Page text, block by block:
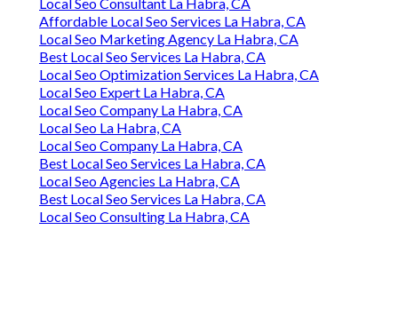
Affordable Local Seo Services La Habra, CA
Local Seo Marketing Agency La Habra, CA
Best Local Seo Services La Habra, CA
Local Seo Optimization Services La Habra, CA
Local Seo Expert La Habra, CA
Local Seo Company La Habra, CA
Local Seo La Habra, CA
Local Seo Company La Habra, CA
Best Local Seo Services La Habra, CA
Local Seo Agencies La Habra, CA
Best Local Seo Services La Habra, CA
Local Seo Consulting La Habra, CA